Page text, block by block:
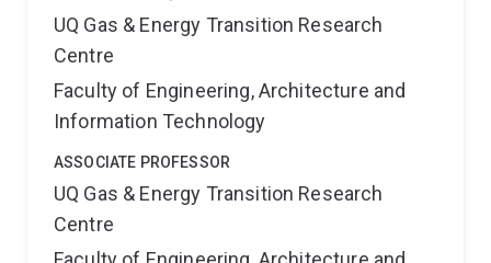
UQ Gas & Energy Transition Research
Centre
Faculty of Engineering, Architecture and
Information Technology
ASSOCIATE PROFESSOR
UQ Gas & Energy Transition Research
Centre